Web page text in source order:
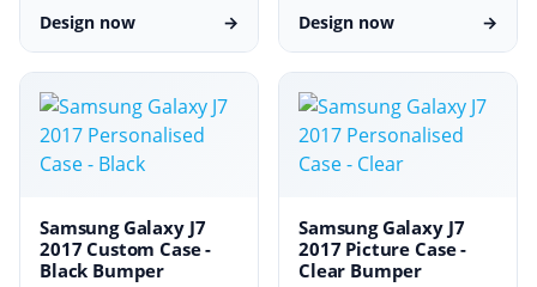
Design now → Design now →
Samsung Galaxy J7
2017 Custom Case -
Black Bumper
Samsung Galaxy J7
2017 Picture Case -
Clear Bumper